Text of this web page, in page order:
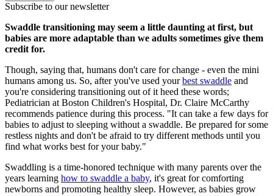
Subscribe to our newsletter
Swaddle transitioning may seem a little daunting at first, but
babies are more adaptable than we adults sometimes give them
credit for.
Though, saying that, humans don't care for change - even the mini
humans among us. So, after you've used yourbest swaddle and
you're considering transitioning out of it heed these words;
Pediatrician at Boston Children's Hospital, Dr. Claire McCarthy
recommends patience during this process. "It can take a few days for
babies to adjust to sleeping without a swaddle. Be prepared for some
restless nights and don't be afraid to try different methods until you
find what works best for your baby."
Swaddling is a time-honored technique with many parents over the
years learning how to swaddle a baby, it's great for comforting
newborns and promoting healthy sleep. However, as babies grow